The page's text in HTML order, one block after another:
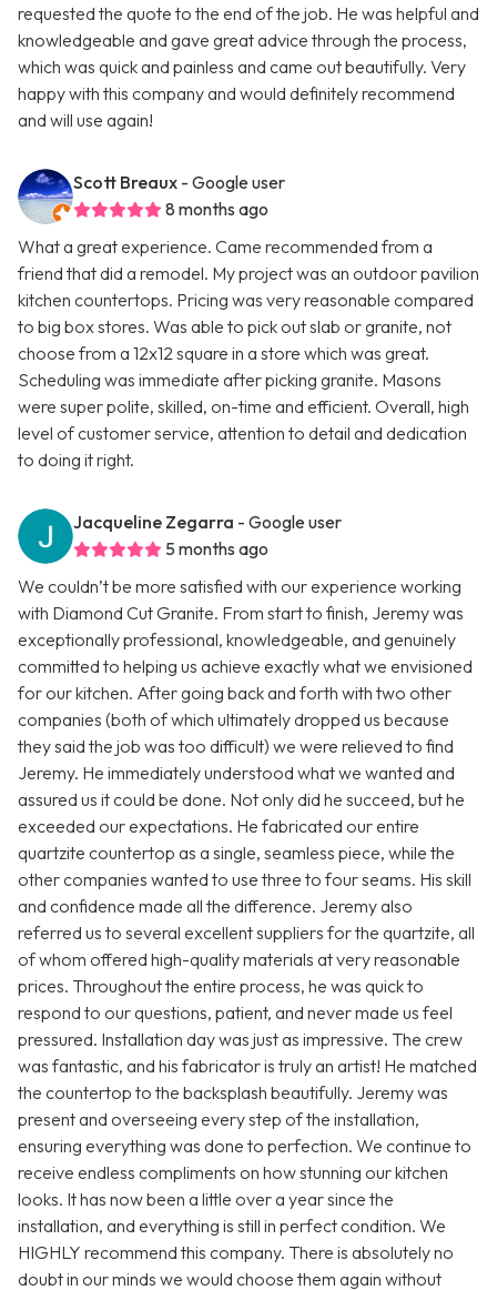
requested the quote to the end of the job. He was helpful and
knowledgeable and gave great advice through the process,
which was quick and painless and came out beautifully. Very
happy with this company and would definitely recommend
and will use again!
Scott Breaux - Google user
8 months ago
What a great experience. Came recommended from a
friend that did a remodel. My project was an outdoor pavilion
kitchen countertops. Pricing was very reasonable compared
to big box stores. Was able to pick out slab or granite, not
choose from a 12x12 square in a store which was great.
Scheduling was immediate after picking granite. Masons
were super polite, skilled, on-time and efficient. Overall, high
level of customer service, attention to detail and dedication
to doing it right.
Jacqueline Zegarra - Google user
5 months ago
We couldn’t be more satisfied with our experience working
with Diamond Cut Granite. From start to finish, Jeremy was
exceptionally professional, knowledgeable, and genuinely
committed to helping us achieve exactly what we envisioned
for our kitchen. After going back and forth with two other
companies (both of which ultimately dropped us because
they said the job was too difficult) we were relieved to find
Jeremy. He immediately understood what we wanted and
assured us it could be done. Not only did he succeed, but he
exceeded our expectations. He fabricated our entire
quartzite countertop as a single, seamless piece, while the
other companies wanted to use three to four seams. His skill
and confidence made all the difference. Jeremy also
referred us to several excellent suppliers for the quartzite, all
of whom offered high-quality materials at very reasonable
prices. Throughout the entire process, he was quick to
respond to our questions, patient, and never made us feel
pressured. Installation day was just as impressive. The crew
was fantastic, and his fabricator is truly an artist! He matched
the countertop to the backsplash beautifully. Jeremy was
present and overseeing every step of the installation,
ensuring everything was done to perfection. We continue to
receive endless compliments on how stunning our kitchen
looks. It has now been a little over a year since the
installation, and everything is still in perfect condition. We
HIGHLY recommend this company. There is absolutely no
doubt in our minds we would choose them again without